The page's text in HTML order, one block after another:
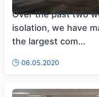
Over the past two
isolation, we have
the largest com...
06.05.2020